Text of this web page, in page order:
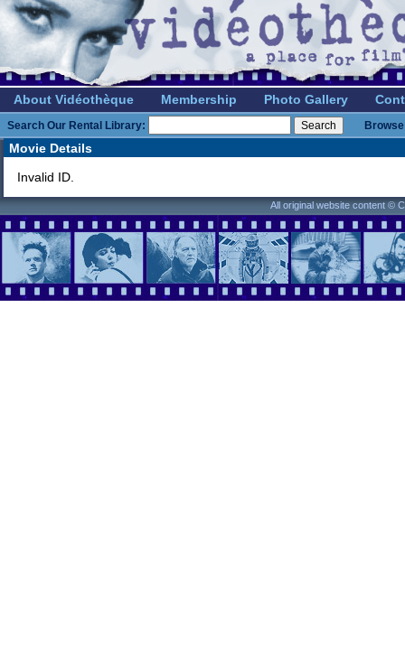
About Vidéothèque Membership Photo Gallery
Search Our Rental Library:
Movie Details
Invalid ID.
All original website content ©